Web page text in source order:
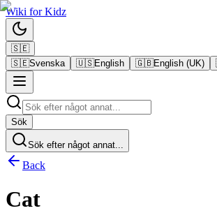
Wiki forKidz
🇸🇪
🇸🇪Svenska 🇺🇸English 🇬🇧English (UK)
Sök
Sök efter något annat...
Back
Cat